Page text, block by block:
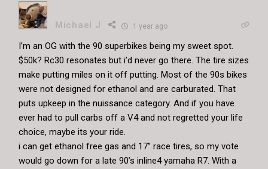
Michael J 1 year ago
I’m an OG with the 90 superbikes being my sweet spot.
$50k? Rc30 resonates but i’d never go there. The tire sizes
make putting miles on it off putting. Most of the 90s bikes
were not designed for ethanol and are carburated. That
puts upkeep in the nuissance category. And if you have
ever had to pull carbs off a V4 and not regretted your life
choice, maybe its your ride.
i can get ethanol free gas and 17” race tires, so my vote
would go down for a late 90’s inline4 yamaha R7. With a